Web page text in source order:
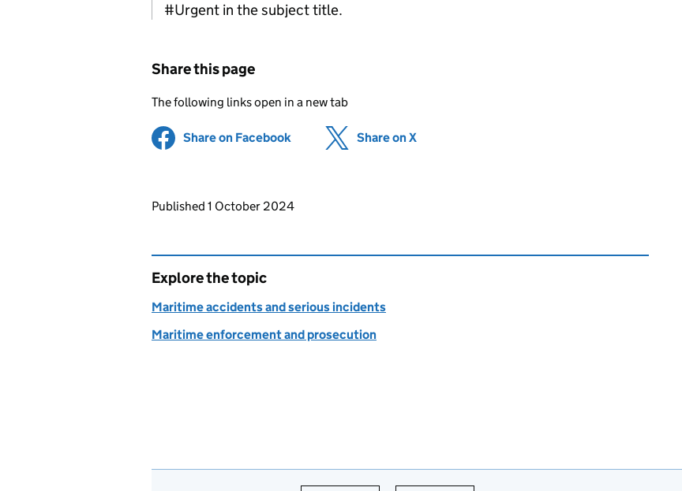
#Urgent in the subject title.
Share this page
The following links open in a new tab
Share on Facebook (opens in new tab)
Share on X
Updates to this page
Published 1 October 2024
Explore the topic
Maritime accidents and serious incidents
Maritime enforcement and prosecution